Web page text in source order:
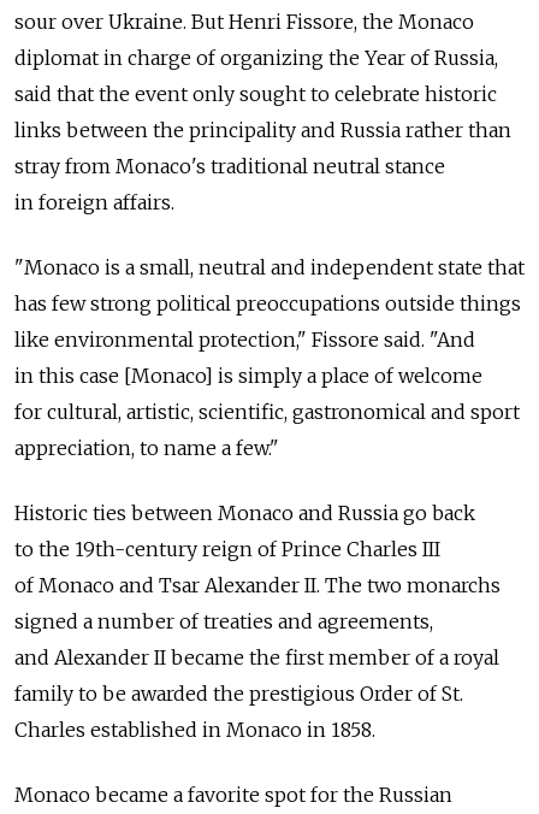
sour over Ukraine. But Henri Fissore, the Monaco
diplomat in charge of organizing the Year of Russia,
said that the event only sought to celebrate historic
links between the principality and Russia rather than
stray from Monaco's traditional neutral stance
in foreign affairs.
"Monaco is a small, neutral and independent state that
has few strong political preoccupations outside things
like environmental protection," Fissore said. "And
in this case [Monaco] is simply a place of welcome
for cultural, artistic, scientific, gastronomical and sport
appreciation, to name a few."
Historic ties between Monaco and Russia go back
to the 19th-century reign of Prince Charles III
of Monaco and Tsar Alexander II. The two monarchs
signed a number of treaties and agreements,
and Alexander II became the first member of a royal
family to be awarded the prestigious Order of St.
Charles established in Monaco in 1858.
Monaco became a favorite spot for the Russian